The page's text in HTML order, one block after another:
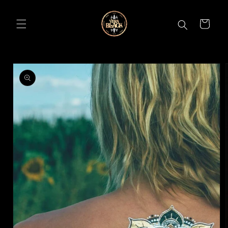
CART
Skip to
product
information